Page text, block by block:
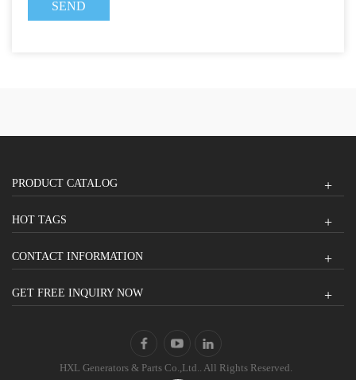
PRODUCT CATALOG
HOT TAGS
CONTACT INFORMATION
GET FREE INQUIRY NOW
HXL Generators & Parts Co.,Ltd.. All Rights Reserved.